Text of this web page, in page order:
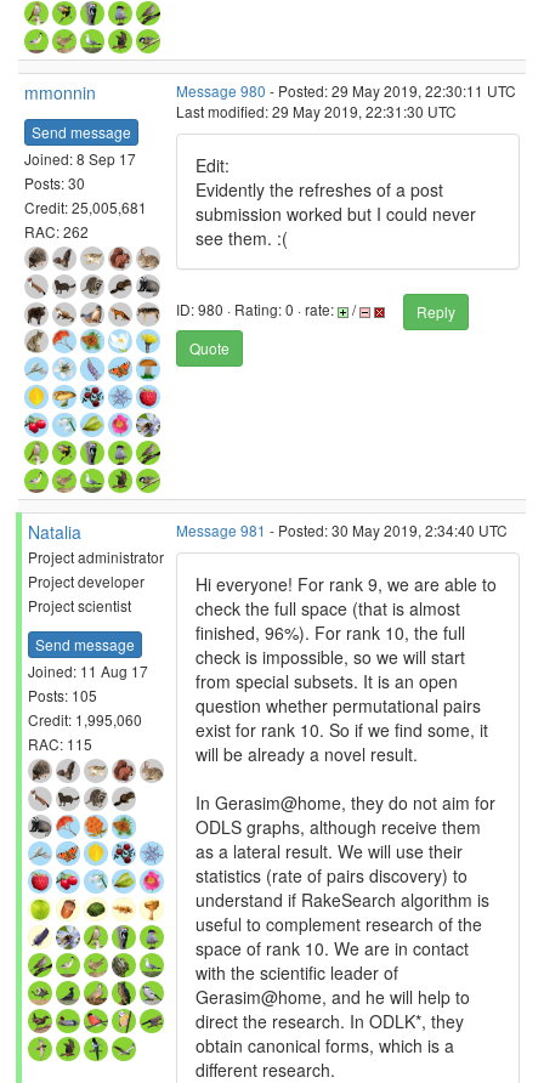
mmonnin
Send message
Joined: 8 Sep 17
Posts: 30
Credit: 25,005,681
RAC: 262
Message 980 - Posted: 29 May 2019, 22:30:11 UTC
Last modified: 29 May 2019, 22:31:30 UTC
Edit:
Evidently the refreshes of a post
submission worked but I could never
see them. :(
ID: 980 · Rating: 0 · rate: /
Reply
Quote
Natalia
Project administrator
Project developer
Project scientist
Send message
Joined: 11 Aug 17
Posts: 105
Credit: 1,995,060
RAC: 115
Message 981 - Posted: 30 May 2019, 2:34:40 UTC
Hi everyone! For rank 9, we are able to
check the full space (that is almost
finished, 96%). For rank 10, the full
check is impossible, so we will start
from special subsets. It is an open
question whether permutational pairs
exist for rank 10. So if we find some, it
will be already a novel result.
In Gerasim@home, they do not aim for
ODLS graphs, although receive them
as a lateral result. We will use their
statistics (rate of pairs discovery) to
understand if RakeSearch algorithm is
useful to complement research of the
space of rank 10. We are in contact
with the scientific leader of
Gerasim@home, and he will help to
direct the research. In ODLK*, they
obtain canonical forms, which is a
different research.